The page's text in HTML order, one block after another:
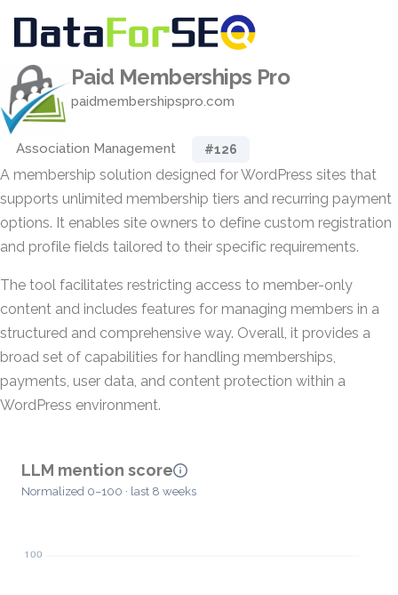
Paid Memberships Pro
paidmembershipspro.com
Association Management #126
A membership solution designed for WordPress sites that
supports unlimited membership tiers and recurring payment
options. It enables site owners to define custom registration
and profile fields tailored to their specific requirements.
The tool facilitates restricting access to member-only
content and includes features for managing members in a
structured and comprehensive way. Overall, it provides a
broad set of capabilities for handling memberships,
payments, user data, and content protection within a
WordPress environment.
LLM mention score
Normalized 0–100 · last 8 weeks